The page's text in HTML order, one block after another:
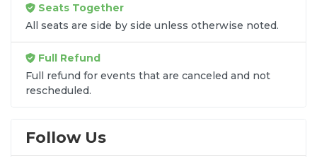
Seats Together
All seats are side by side unless otherwise noted.
Full Refund
Full refund for events that are canceled and not
rescheduled.
Follow Us